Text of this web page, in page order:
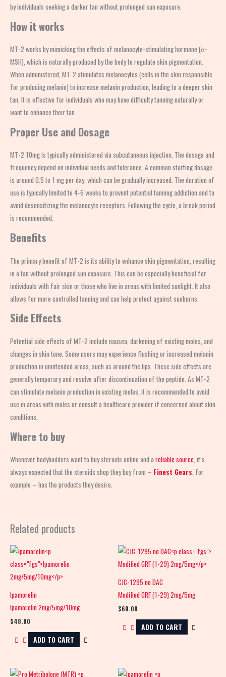
by individuals seeking a darker tan without prolonged sun exposure.
How it works
MT-2 works by mimicking the effects of melanocyte-stimulating hormone (α-
MSH), which is naturally produced by the body to regulate skin pigmentation.
When administered, MT-2 stimulates melanocytes (cells in the skin responsible
for producing melanin) to increase melanin production, leading to a deeper skin
tan. It is effective for individuals who may have difficulty tanning naturally or
want to enhance their tan.
Proper Use and Dosage
MT-2 10mg is typically administered via subcutaneous injection. The dosage and
frequency depend on individual needs and tolerance. A common starting dosage
is around 0.5 to 1 mg per day, which can be gradually increased. The duration of
use is typically limited to 4-6 weeks to prevent potential tanning addiction and to
avoid desensitizing the melanocyte receptors. Following the cycle, a break period
is recommended.
Benefits
The primary benefit of MT-2 is its ability to enhance skin pigmentation, resulting
in a tan without prolonged sun exposure. This can be especially beneficial for
individuals with fair skin or those who live in areas with limited sunlight. It also
allows for more controlled tanning and can help protect against sunburns.
Side Effects
Potential side effects of MT-2 include nausea, darkening of existing moles, and
changes in skin tone. Some users may experience flushing or increased melanin
production in unintended areas, such as around the lips. These side effects are
generally temporary and resolve after discontinuation of the peptide. As MT-2
can stimulate melanin production in existing moles, it is recommended to avoid
use in areas with moles or consult a healthcare provider if concerned about skin
conditions.
Where to buy
Whenever bodybuilders want to buy steroids online and a reliable source , it’s
always expected that the steroids shop they buy from – Finest Gears , for
example – has the products they desire.
Related products
Ipamorelin
Ipamorelin 2mg/5mg/10mg
$48.00
ADD TO CART
CJC-1295 no DAC
Modified GRF (1-29) 2mg/5mg
$60.00
ADD TO CART